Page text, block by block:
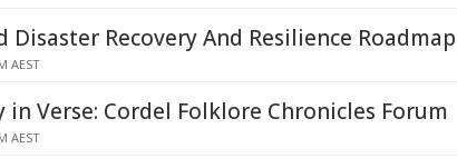
Disaster Recovery And Resilience Roadmap
AEST
in Verse: Cordel Folklore Chronicles Forum
AEST